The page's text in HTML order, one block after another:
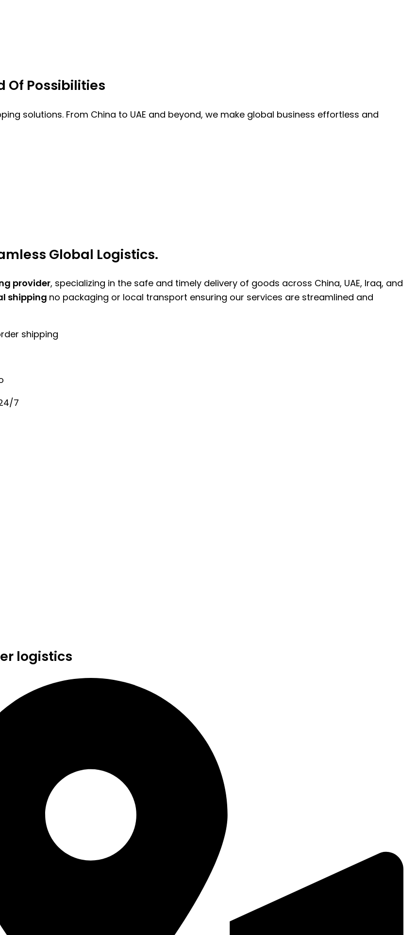
Of Possibilities
solutions. From China to UAE and beyond, we make global business effortless and
Global Logistics.
provider, specializing in the safe and timely delivery of goods across China, UAE, Iraq, and
shipping no packaging or local transport ensuring our services are streamlined and
shipping
7
logistics